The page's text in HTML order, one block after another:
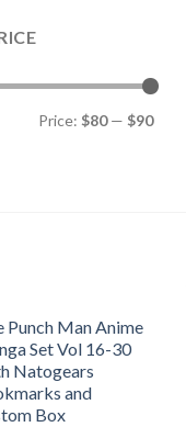
Price: $80— $90
Punch Man Anime
Set Vol 16-30
Natogears
and
Box